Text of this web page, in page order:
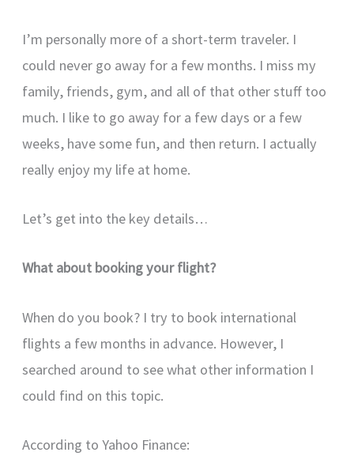
I’m personally more of a short-term traveler. I
could never go away for a few months. I miss my
family, friends, gym, and all of that other stuff too
much. I like to go away for a few days or a few
weeks, have some fun, and then return. I actually
really enjoy my life at home.
Let’s get into the key details…
What about booking your flight?
When do you book? I try to book international
flights a few months in advance. However, I
searched around to see what other information I
could find on this topic.
According to Yahoo Finance: